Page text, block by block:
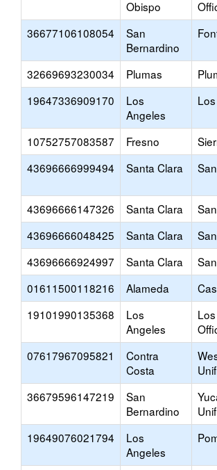
Obispo
36677106108054
San
Bernardino
32669693230034 Plumas
19647336909170
Los
Angeles
10752757083587 Fresno
43696666999494
Santa Clara
43696666147326 Santa Clara
43696666048425
Santa Clara
43696666924997
Santa Clara
01611500118216
Alameda
19101990135368
Los
Angeles
07617967095821
Contra
Costa
36679596147219
San
Bernardino
19649076021794
Los
Angeles